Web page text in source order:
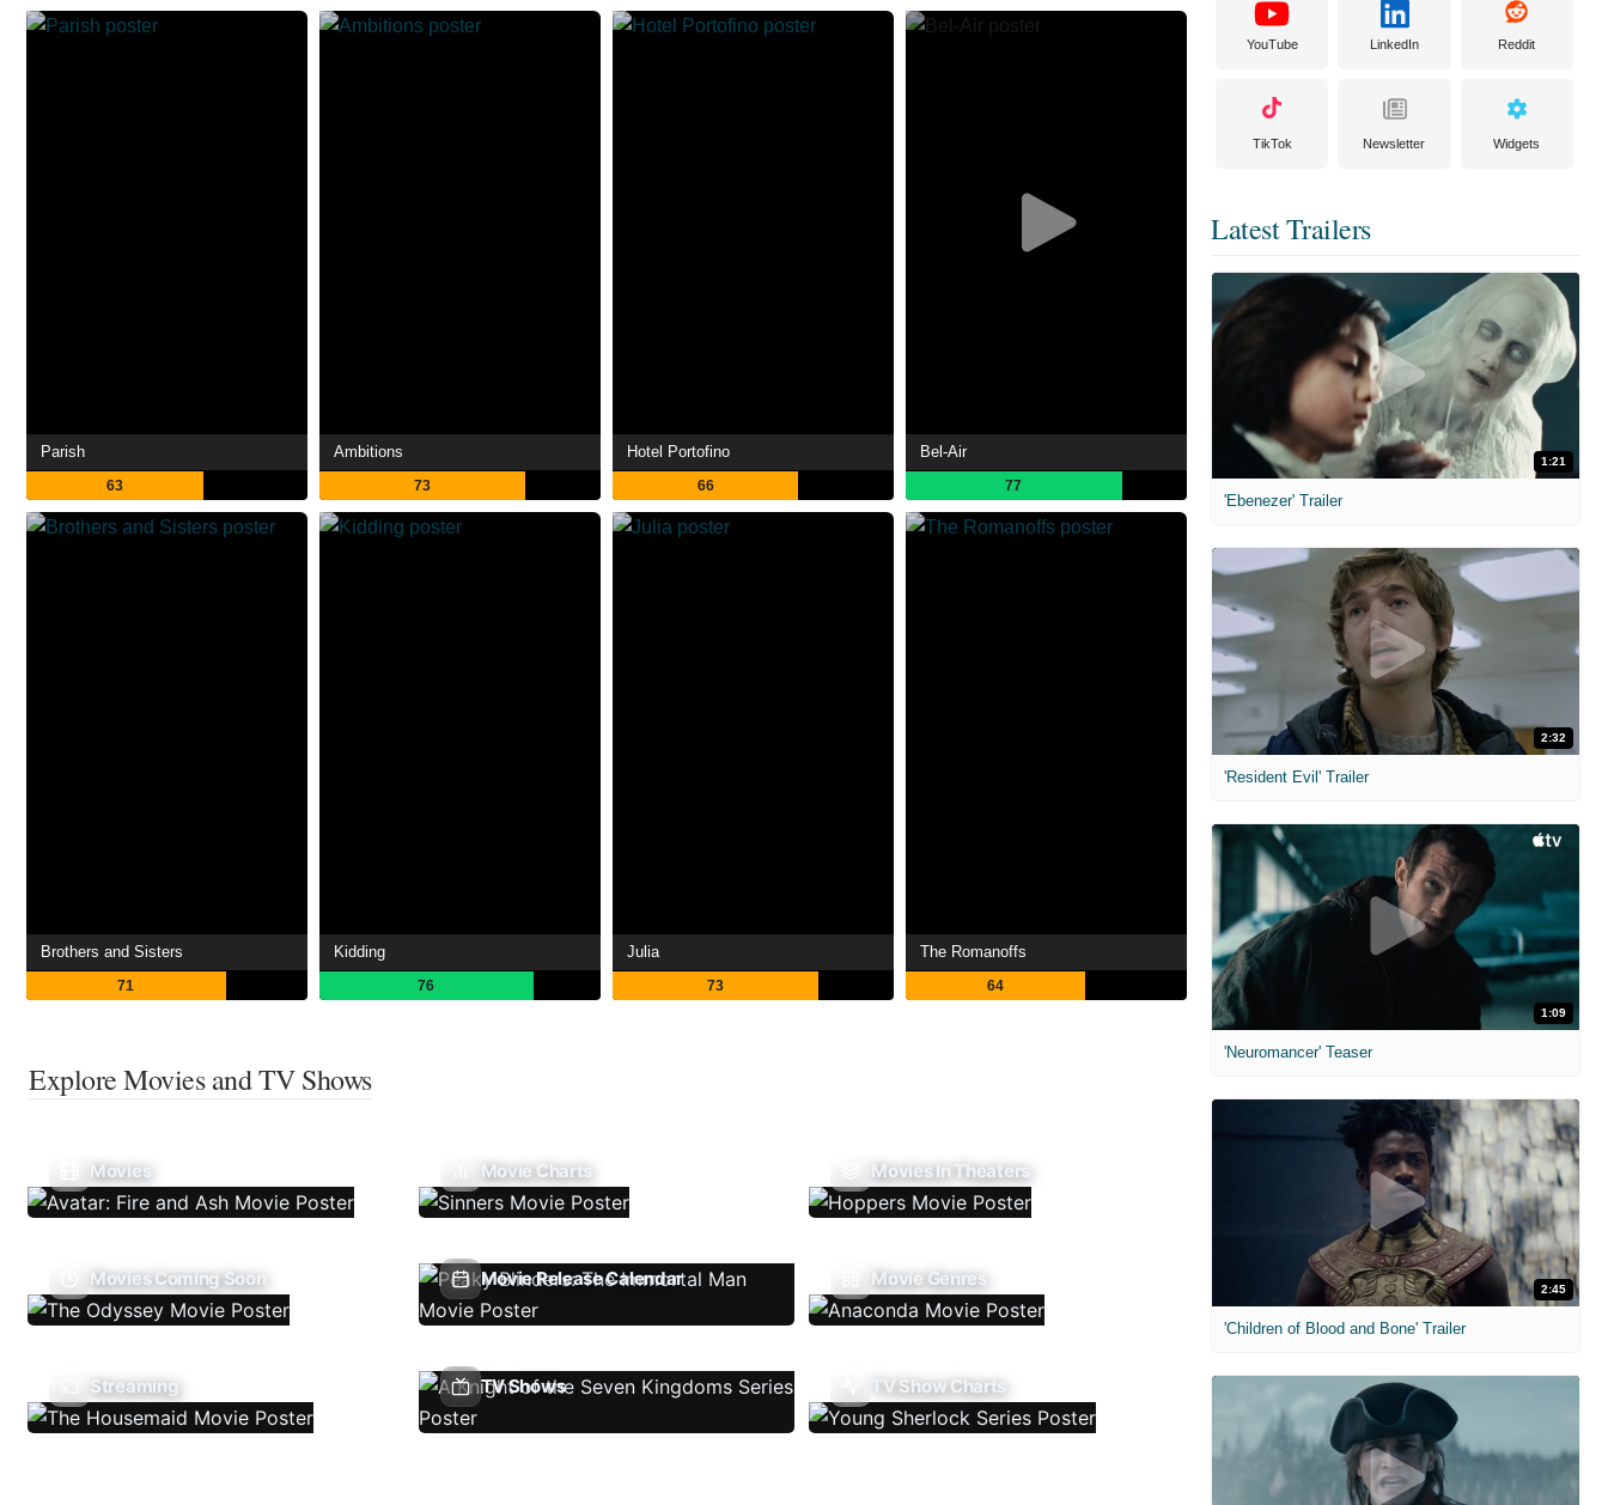
Parish
63
Ambitions
73
Hotel Portofino
66
Bel-Air
77
Brothers and Sisters
71
Kidding
76
Julia
73
The Romanoffs
64
Explore Movies and TV Shows
Movies Movie Charts Movies In Theaters
Movies Coming Soon Movie Release Calendar Movie Genres
Streaming TV Shows TV Show Charts
YouTube LinkedIn Reddit
TikTok Newsletter Widgets
Latest Trailers
1:21
'Ebenezer' Trailer
2:32
'Resident Evil' Trailer
1:09
'Neuromancer' Teaser
2:45
'Children of Blood and Bone' Trailer